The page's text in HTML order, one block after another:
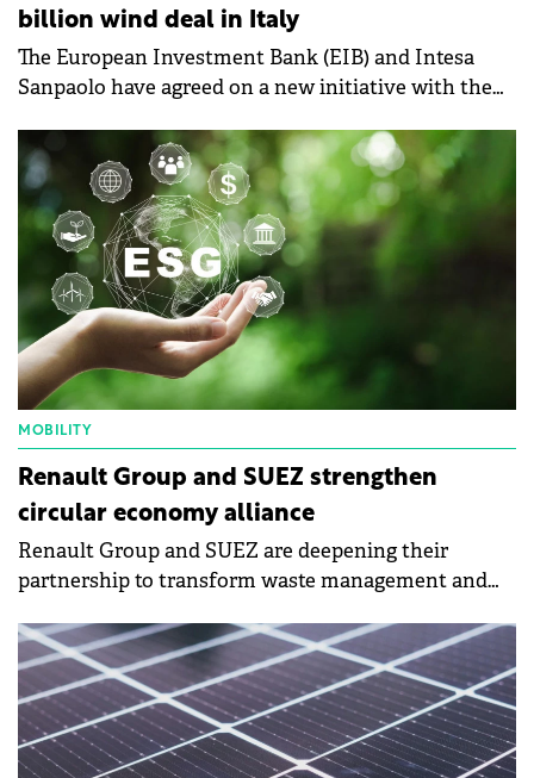
billion wind deal in Italy
The European Investment Bank (EIB) and Intesa
Sanpaolo have agreed on a new initiative with the
the European wind industry.
MOBILITY
Renault Group and SUEZ strengthen
circular economy alliance
Renault Group and SUEZ are deepening their
partnership to transform waste management and